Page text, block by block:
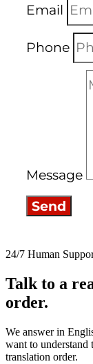
Email
Phone
Message
Send
24/7 Human
Talk to a
order.
We answer in
want to understand
translation order.